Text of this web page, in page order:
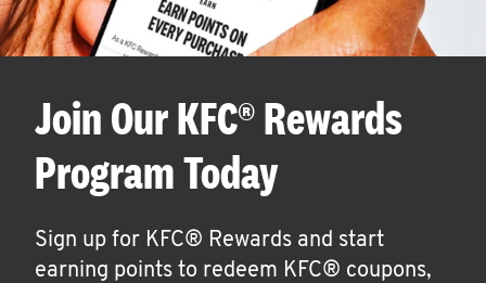
Join Our KFC® Rewards
Program Today
Sign up for KFC® Rewards and start
earning points to redeem KFC® coupons,